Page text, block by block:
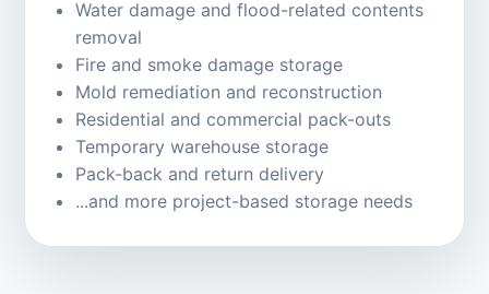
Water damage and flood-related contents
removal
Fire and smoke damage storage
Mold remediation and reconstruction
Residential and commercial pack-outs
Temporary warehouse storage
Pack-back and return delivery
...and more project-based storage needs